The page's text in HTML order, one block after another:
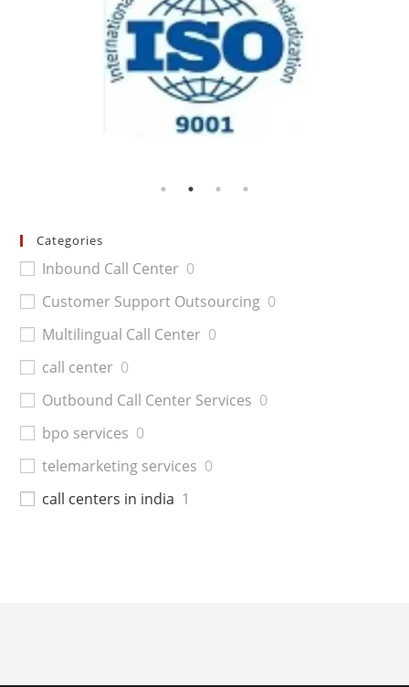
Categories
Inbound Call Center 0
Customer Support Outsourcing 0
Multilingual Call Center 0
call center 0
Outbound Call Center Services 0
bpo services 0
telemarketing services 0
call centers in india 1